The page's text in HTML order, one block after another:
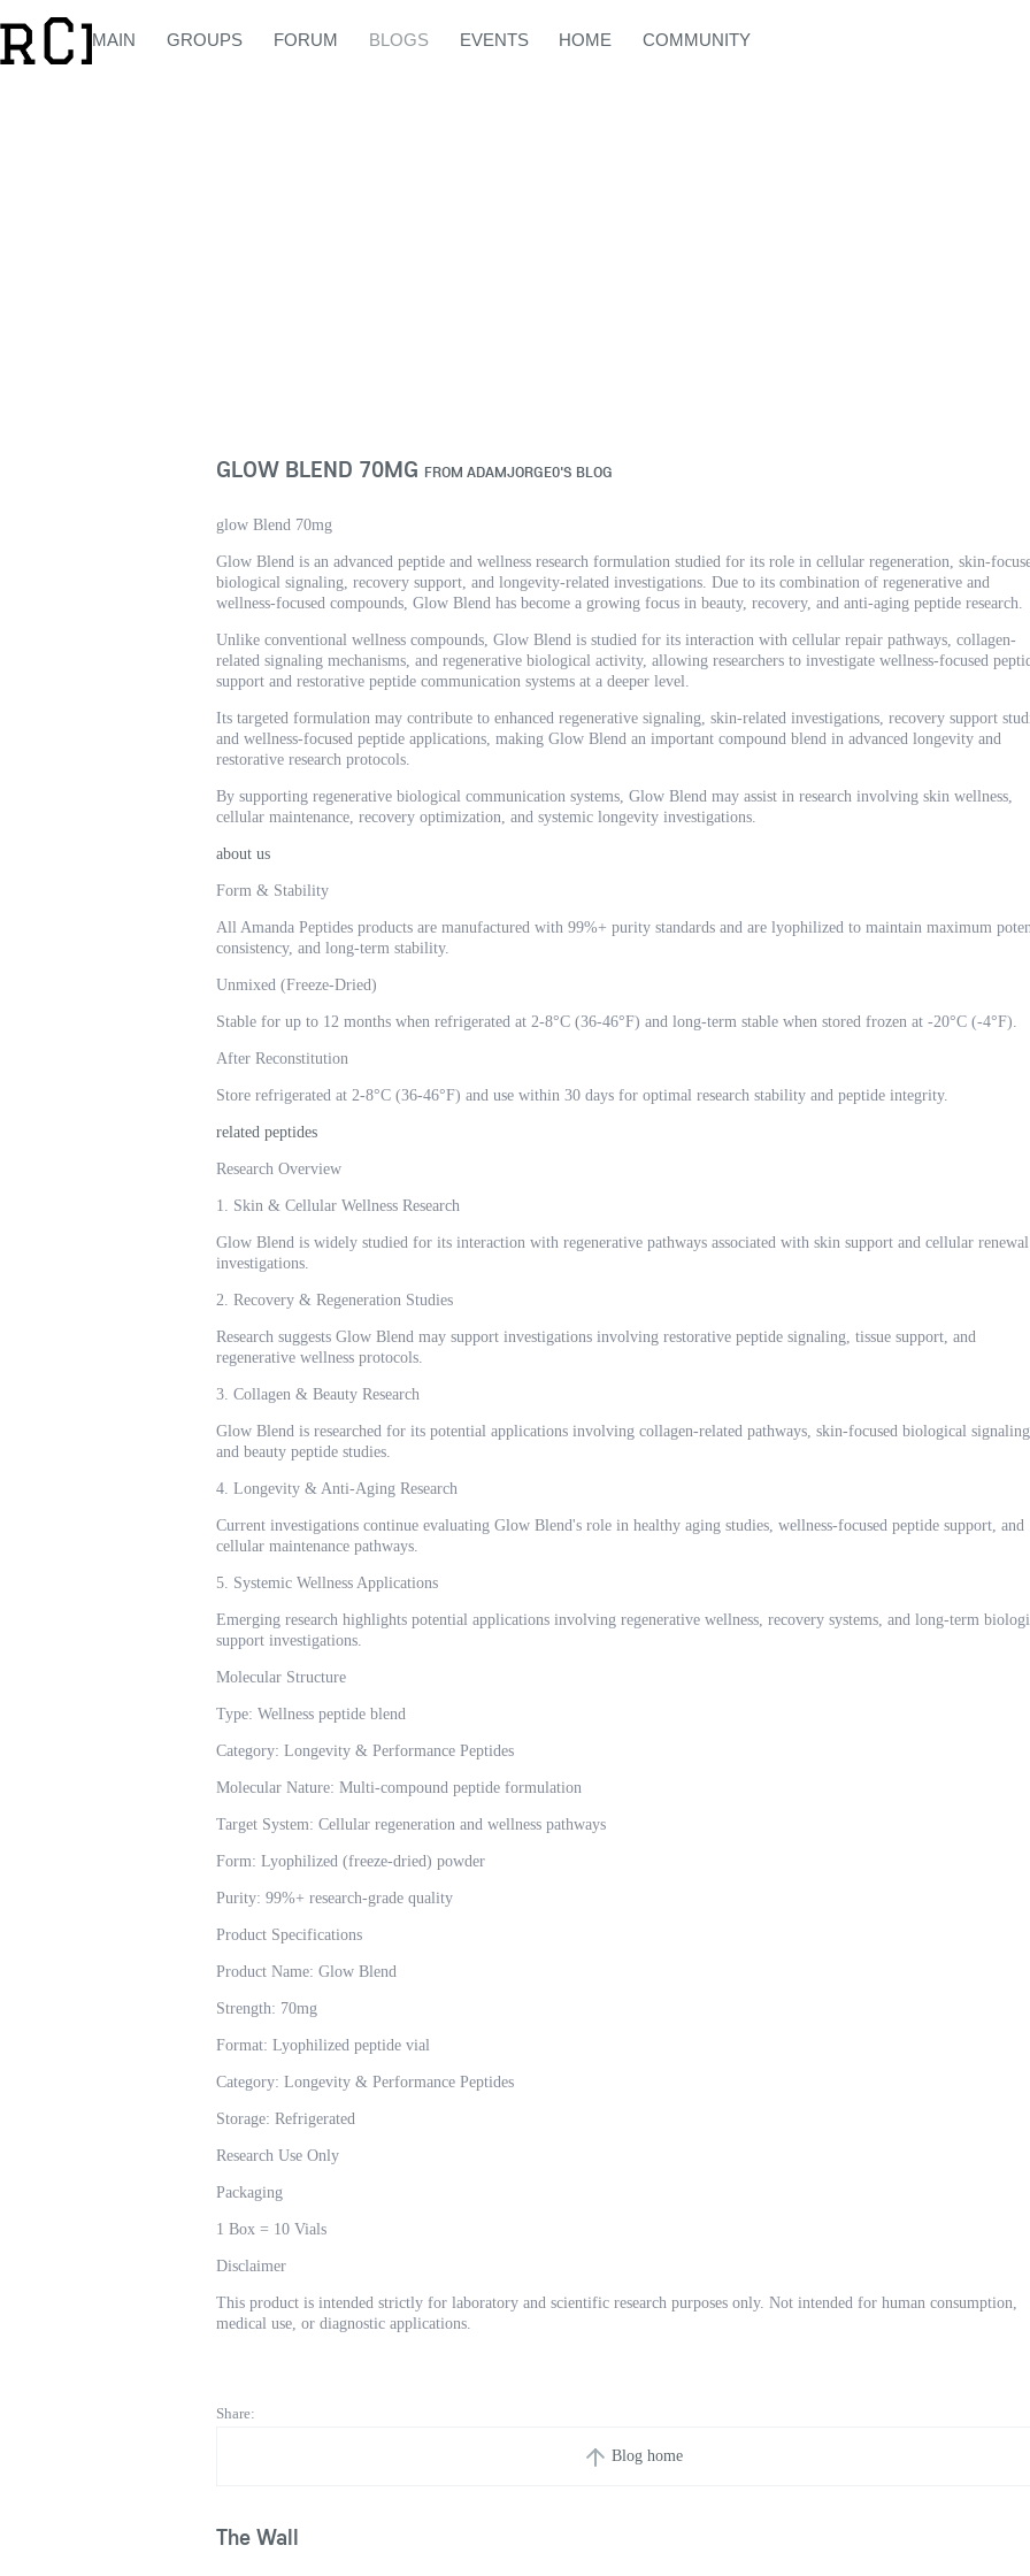
MAIN GROUPS FORUM BLOGS EVENTS HOME COMMUNITY
GLOW BLEND 70MG FROM ADAMJORGE0'S BLOG
glow Blend 70mg
Glow Blend is an advanced peptide and wellness research formulation studied for its role in cellular regeneration, skin-
biological signaling, recovery support, and longevity-related investigations. Due to its combination of regenerative and
wellness-focused compounds, Glow Blend has become a growing focus in beauty, recovery, and anti-aging peptide research.
Unlike conventional wellness compounds, Glow Blend is studied for its interaction with cellular repair pathways, collagen-
related signaling mechanisms, and regenerative biological activity, allowing researchers to investigate wellness-focused
support and restorative peptide communication systems at a deeper level.
Its targeted formulation may contribute to enhanced regenerative signaling, skin-related investigations, recovery support
and wellness-focused peptide applications, making Glow Blend an important compound blend in advanced longevity and
restorative research protocols.
By supporting regenerative biological communication systems, Glow Blend may assist in research involving skin wellness,
cellular maintenance, recovery optimization, and systemic longevity investigations.
about us
Form & Stability
All Amanda Peptides products are manufactured with 99%+ purity standards and are lyophilized to maintain maximum
consistency, and long-term stability.
Unmixed (Freeze-Dried)
Stable for up to 12 months when refrigerated at 2-8°C (36-46°F) and long-term stable when stored frozen at -20°C (-4°F).
After Reconstitution
Store refrigerated at 2-8°C (36-46°F) and use within 30 days for optimal research stability and peptide integrity.
related peptides
Research Overview
1. Skin & Cellular Wellness Research
Glow Blend is widely studied for its interaction with regenerative pathways associated with skin support and cellular renewal
investigations.
2. Recovery & Regeneration Studies
Research suggests Glow Blend may support investigations involving restorative peptide signaling, tissue support, and
regenerative wellness protocols.
3. Collagen & Beauty Research
Glow Blend is researched for its potential applications involving collagen-related pathways, skin-focused biological
and beauty peptide studies.
4. Longevity & Anti-Aging Research
Current investigations continue evaluating Glow Blend's role in healthy aging studies, wellness-focused peptide support, and
cellular maintenance pathways.
5. Systemic Wellness Applications
Emerging research highlights potential applications involving regenerative wellness, recovery systems, and long-term
support investigations.
Molecular Structure
Type: Wellness peptide blend
Category: Longevity & Performance Peptides
Molecular Nature: Multi-compound peptide formulation
Target System: Cellular regeneration and wellness pathways
Form: Lyophilized (freeze-dried) powder
Purity: 99%+ research-grade quality
Product Specifications
Product Name: Glow Blend
Strength: 70mg
Format: Lyophilized peptide vial
Category: Longevity & Performance Peptides
Storage: Refrigerated
Research Use Only
Packaging
1 Box = 10 Vials
Disclaimer
This product is intended strictly for laboratory and scientific research purposes only. Not intended for human consumption,
medical use, or diagnostic applications.
Share:
Blog home
The Wall